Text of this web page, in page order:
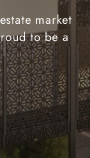
market
to be a